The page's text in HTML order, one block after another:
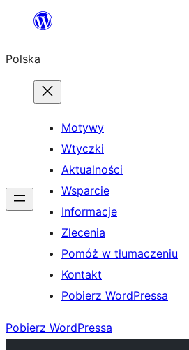
Przejdź
treści
Polska
Motywy
Wtyczki
Aktualności
Wsparcie
Informacje
Zlecenia
Pomóż w tłumaczeniu
Kontakt
Pobierz WordPressa
Pobierz WordPressa